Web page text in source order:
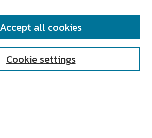
Cookie settings
Accept all cookies